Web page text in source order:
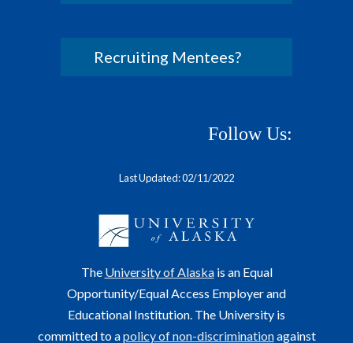
Recruiting Mentees?
Follow Us:
Last Updated: 02/11/2022
The University of Alaskais an Equal
Opportunity/Equal Access Employer and
Educational Institution. The University is
committed to apolicy of non-discriminationagainst